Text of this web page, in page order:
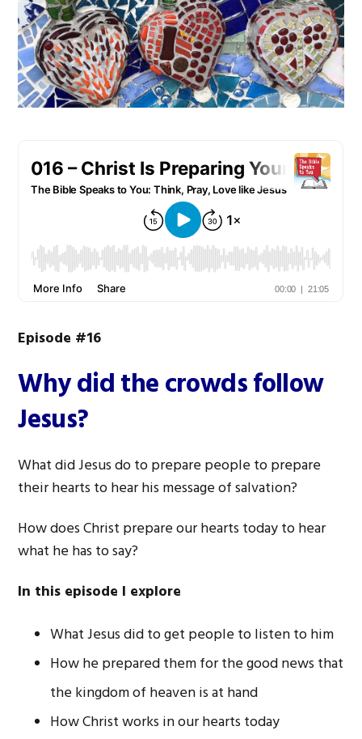
Episode #16
Why did the crowds follow
Jesus?
What did Jesus do to prepare people to prepare
their hearts to hear his message of salvation?
How does Christ prepare our hearts today to hear
what he has to say?
In this episode I explore
What Jesus did to get people to listen to him
How he prepared them for the good news that
the kingdom of heaven is at hand
How Christ works in our hearts today